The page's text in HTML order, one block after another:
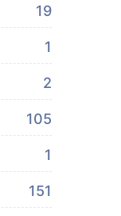
19
1
2
105
1
151